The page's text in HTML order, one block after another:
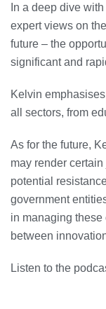
In a deep dive
expert views on
future – the
significant and
Kelvin
all sectors, from
As for the future,
may render
potential
government
in managing
between
Listen to the